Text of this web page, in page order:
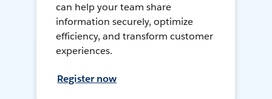
can help your team share
information securely, optimize
efficiency, and transform customer
experiences.
Register now